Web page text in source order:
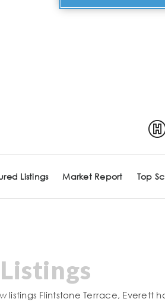
Listings Market Report Top
listings Flintstone Terrace, Everett